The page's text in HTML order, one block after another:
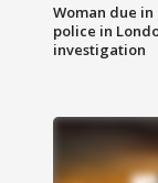
Woman due
police in
investigation